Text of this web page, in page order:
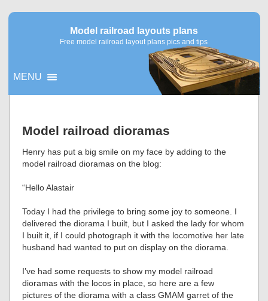
Model railroad layouts plans
Free model railroad layout plans pics and tips
MENU
Model railroad dioramas
Henry has put a big smile on my face by adding to the
model railroad dioramas on the blog:
“Hello Alastair
Today I had the privilege to bring some joy to someone. I
delivered the diorama I built, but I asked the lady for whom
I built it, if I could photograph it with the locomotive her late
husband had wanted to put on display on the diorama.
I’ve had some requests to show my model railroad
dioramas with the locos in place, so here are a few
pictures of the diorama with a class GMAM garret of the